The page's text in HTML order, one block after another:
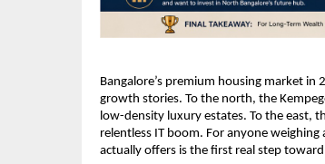
Bangalore’s premium housing market
growth stories. To the north, the
low-density luxury estates. To the east,
relentless IT boom. For anyone
actually offers is the first real step